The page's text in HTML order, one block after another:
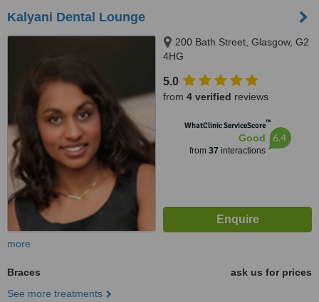
Kalyani Dental Lounge
200 Bath Street, Glasgow, G2
4HG
5.0
from 4 verified reviews
WhatClinic ServiceScore™
Good
from 37 interactions
6.4
more
Braces
ask us for prices
See more treatments